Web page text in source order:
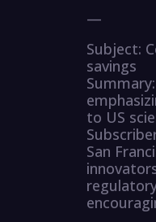
—
Subject:
savings
to US
San